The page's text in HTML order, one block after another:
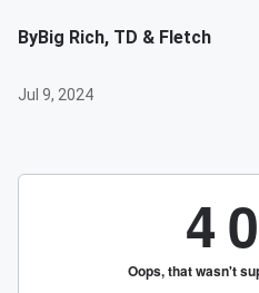
ByBig Rich, TD & Fletch
Jul 9, 2024